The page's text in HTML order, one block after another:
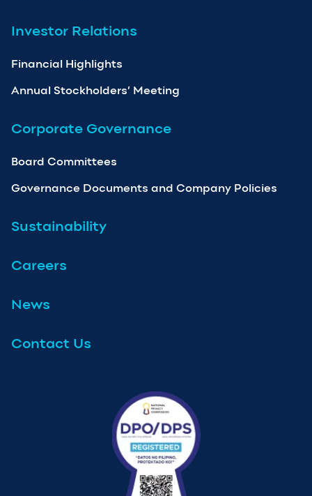
Investor Relations
Financial Highlights
Annual Stockholders’ Meeting
Corporate Governance
Board Committees
Governance Documents and Company Policies
Sustainability
Careers
News
Contact Us